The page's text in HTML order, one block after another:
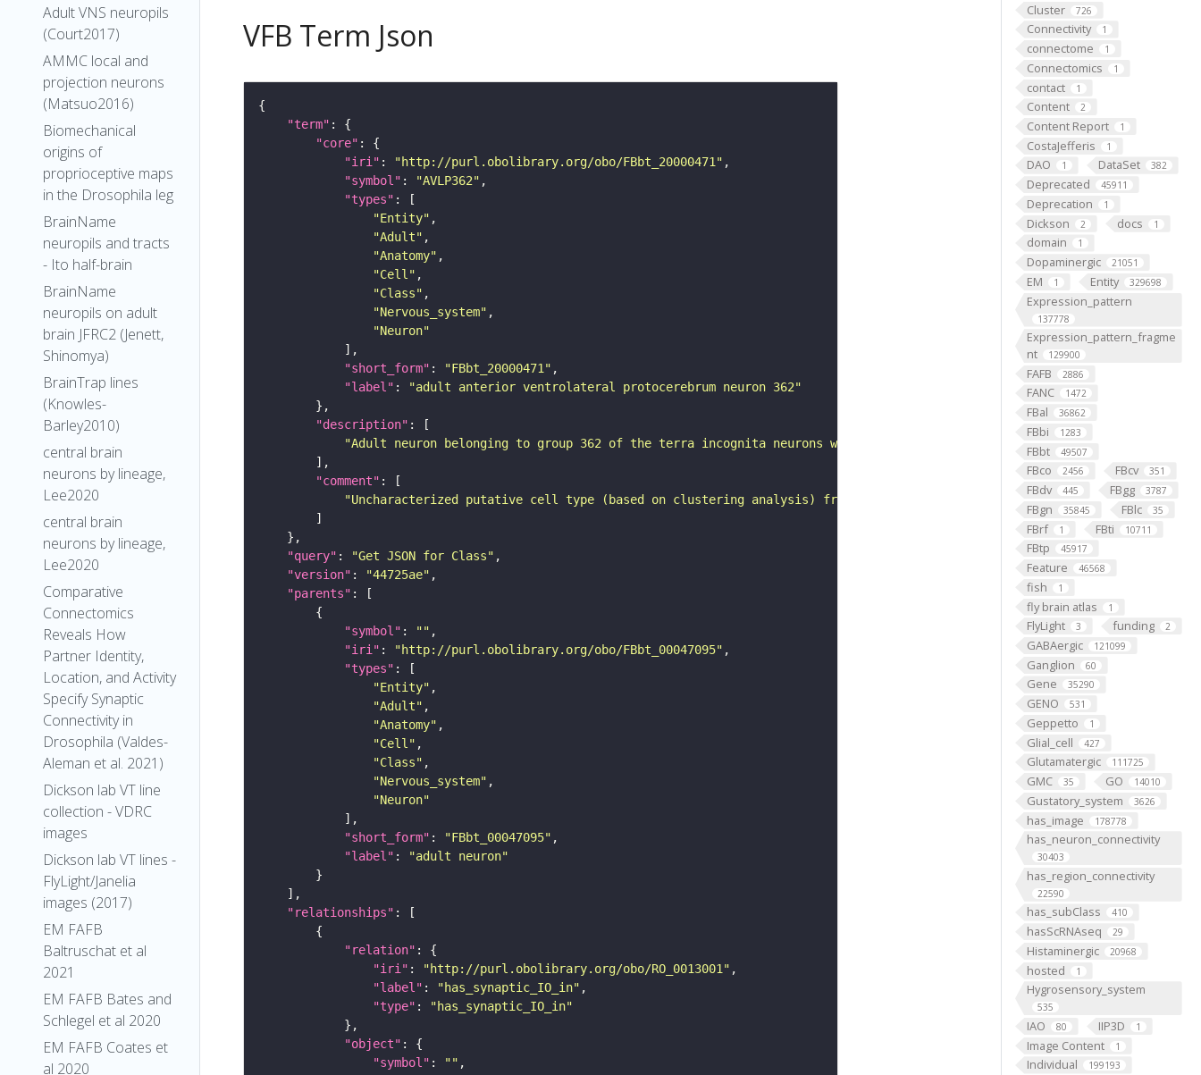
Adult VNS neuropils
(Court2017)
AMMC local and
projection neurons
(Matsuo2016)
Biomechanical
origins of
proprioceptive maps
in the Drosophila leg
BrainName
neuropils and tracts
- Ito half-brain
BrainName
neuropils on adult
brain JFRC2 (Jenett,
Shinomya)
BrainTrap lines
(Knowles-
Barley2010)
central brain
neurons by lineage,
Lee2020
central brain
neurons by lineage,
Lee2020
Comparative
Connectomics
Reveals How
Partner Identity,
Location, and Activity
Specify Synaptic
Connectivity in
Drosophila (Valdes-
Aleman et al. 2021)
Dickson lab VT line
collection - VDRC
images
Dickson lab VT lines -
FlyLight/Janelia
images (2017)
EM FAFB
Baltruschat et al
2021
EM FAFB Bates and
Schlegel et al 2020
EM FAFB Coates et
al 2020
Cluster 726
Connectivity 1
connectome 1
Connectomics 1
contact 1
Content 2
Content Report 1
CostaJefferis 1
DAO 1 DataSet 382
Deprecated 45911
Deprecation 1
Dickson 2 docs 1
domain 1
Dopaminergic 21051
EM 1 Entity 329698
Expression_pattern
137778
Expression_pattern_fragme
nt
129900
FAFB 2886
FANC 1472
FBal 36862
FBbi 1283
FBbt 49507
FBco 2456 FBcv 351
FBdv 445 FBgg 3787
FBgn 35845 FBlc 35
FBrf 1 FBti 10711
FBtp 45917
Feature 46568
fish 1
fly brain atlas 1
FlyLight 3 funding 2
GABAergic 121099
Ganglion 60
Gene 35290
GENO 531
Geppetto 1
Glial_cell 427
Glutamatergic 111725
GMC 35 GO 14010
Gustatory_system 3626
has_image 178778
has_neuron_connectivity
30403
has_region_connectivity
22590
has_subClass 410
hasScRNAseq 29
Histaminergic 20968
hosted 1
Hygrosensory_system
535
IAO 80 IIP3D 1
Image Content 1
Individual 199193
VFB Term Json
"term"
"core"
"iri" : "http://purl.obolibrary.org/obo/FBbt_20000471"
"symbol" : "AVLP362"
"types"
"Entity"
"Adult"
"Anatomy"
"Cell"
"Class"
"Nervous_system"
"Neuron"
"short_form" : "FBbt_20000471"
"label" :
"adult anterior ventrolateral protocerebrum neuron 362"
"description"
"Adult neuron belonging to group 362 of the terra incognita neurons with substantial synapsing in the anterior
"comment"
"Uncharacterized putative cell type (based on clustering analysis) from Janelia hemibrain data (Scheffer et al., 2020)."
"query" : "Get JSON for Class"
"version" : "44725ae"
"parents"
"symbol" : ""
"iri" : "http://purl.obolibrary.org/obo/FBbt_00047095"
"types"
"Entity"
"Adult"
"Anatomy"
"Cell"
"Class"
"Nervous_system"
"Neuron"
"short_form" : "FBbt_00047095"
"label" :
"adult neuron"
"relationships"
"relation"
"iri" : "http://purl.obolibrary.org/obo/RO_0013001"
"label" : "has_synaptic_IO_in"
"type" :
"has_synaptic_IO_in"
"object"
"symbol" : ""